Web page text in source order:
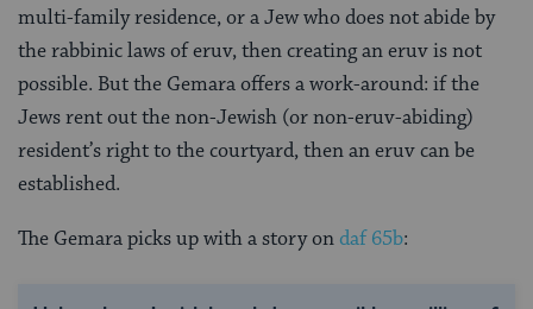
multi-family residence, or a Jew who does not abide by
the rabbinic laws of eruv, then creating an eruv is not
possible. But the Gemara offers a work-around: if the
Jews rent out the non-Jewish (or non-eruv-abiding)
resident’s right to the courtyard, then an eruv can be
established.
The Gemara picks up with a story ondaf 65b: